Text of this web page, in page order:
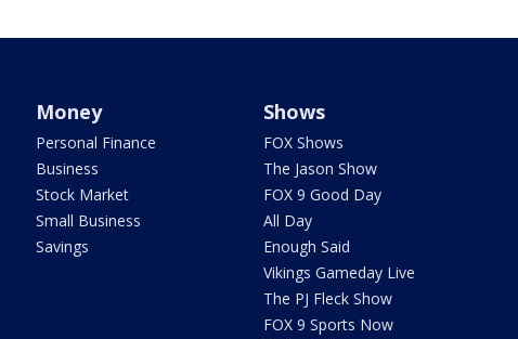
Money
Personal Finance
Business
Stock Market
Small Business
Savings
Shows
FOX Shows
The Jason Show
FOX 9 Good Day
All Day
Enough Said
Vikings Gameday Live
The PJ Fleck Show
FOX 9 Sports Now